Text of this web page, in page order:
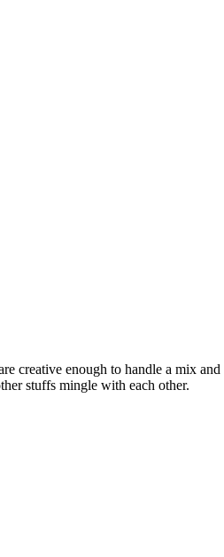
creative enough to handle a mix
stuffs mingle with each other.